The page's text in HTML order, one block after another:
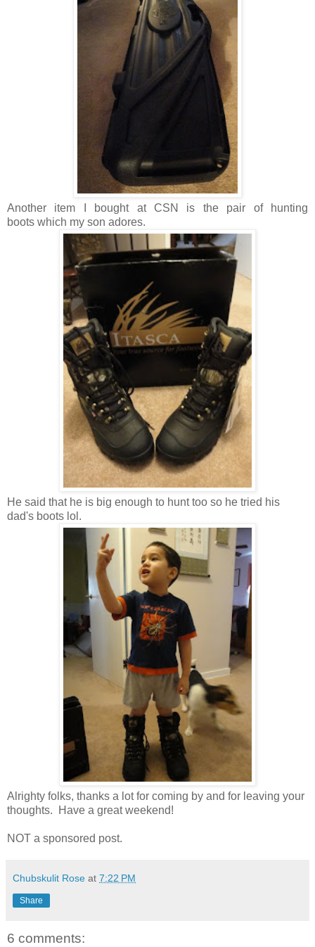
Another item I bought at CSN is the pair of hunting
boots which my son adores.
He said that he is big enough to hunt too so he tried his
dad's boots lol.
Alrighty folks, thanks a lot for coming by and for leaving your
thoughts. Have a great weekend!
NOT a sponsored post.
Chubskulit Rose at 7:22 PM
Share
6 comments: